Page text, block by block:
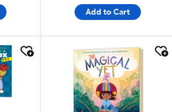
Add to Cart
quick look